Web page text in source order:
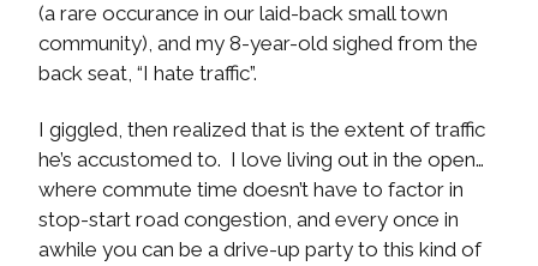
(a rare occurance in our laid-back small town
community), and my 8-year-old sighed from the
back seat, “I hate traffic”.
I giggled, then realized that is the extent of traffic
he’s accustomed to. I love living out in the open…
where commute time doesn’t have to factor in
stop-start road congestion, and every once in
awhile you can be a drive-up party to this kind of